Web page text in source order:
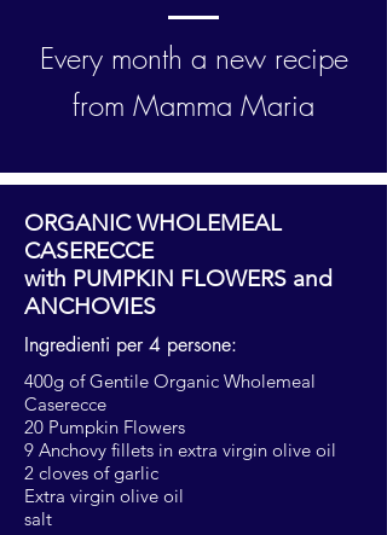
Every month a new recipe
from Mamma Maria
ORGANIC WHOLEMEAL
CASERECCE
with PUMPKIN FLOWERS and
ANCHOVIES
Ingredienti per 4 persone:
400g of Gentile Organic Wholemeal
Caserecce
20 Pumpkin Flowers
9 Anchovy fillets in extra virgin olive oil
2 cloves of garlic
Extra virgin olive oil
salt